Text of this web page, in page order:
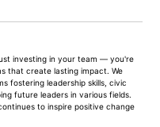
investing in your team — you're
that create lasting impact. We
fostering leadership skills, civic
future leaders in various fields.
to inspire positive change